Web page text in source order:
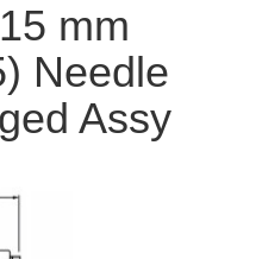
mm
Needle
Assy